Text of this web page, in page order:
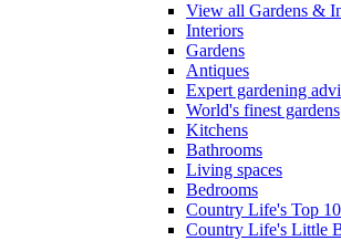
View all Gardens &
Interiors
Gardens
Antiques
Expert gardening
World's finest gardens
Kitchens
Bathrooms
Living spaces
Bedrooms
Country Life's Top
Country Life's Little